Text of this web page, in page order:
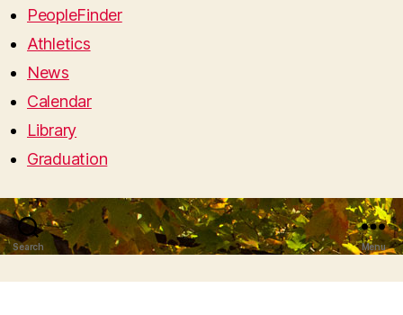
PeopleFinder
Athletics
News
Calendar
Library
Graduation
Search Menu